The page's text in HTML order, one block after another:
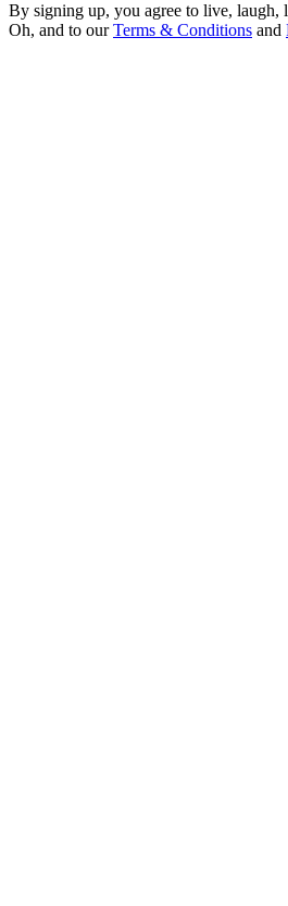
By signing up, you agree to live,
Oh, and to ourTerms & Conditions and